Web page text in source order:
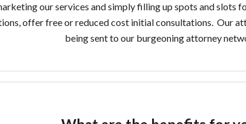
our services and simply filling up spots and slots
offer free or reduced cost initial consultations. Our
being sent to our burgeoning attorney